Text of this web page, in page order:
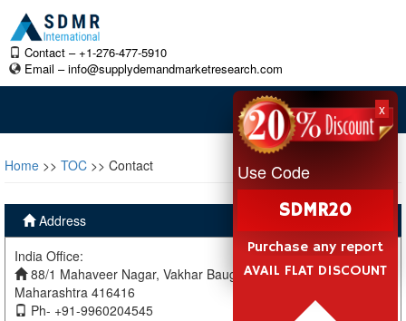
Contact – +1-276-477-5910
Email –info@supplydemandmarketresearch.com
Home >> TOC >> Contact
Address
India Office:
88/1 Mahaveer Nagar, Vakhar Baug, Sangli, Miraj Sangli,
Maharashtra 416416
Ph- +91-9960204545
x
Use Code
SDMR20
Purchase any report
AVAIL FLAT DISCOUNT